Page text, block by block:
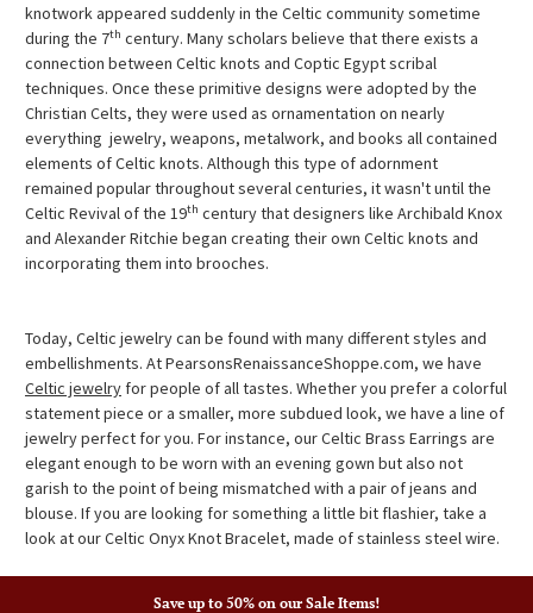
knotwork appeared suddenly in the Celtic community sometime
during the 7th century. Many scholars believe that there exists a
connection between Celtic knots and Coptic Egypt scribal
techniques. Once these primitive designs were adopted by the
Christian Celts, they were used as ornamentation on nearly
everything  jewelry, weapons, metalwork, and books all contained
elements of Celtic knots. Although this type of adornment
remained popular throughout several centuries, it wasn't until the
Celtic Revival of the 19th century that designers like Archibald Knox
and Alexander Ritchie began creating their own Celtic knots and
incorporating them into brooches.
Today, Celtic jewelry can be found with many different styles and
embellishments. At PearsonsRenaissanceShoppe.com, we have
Celtic jewelry for people of all tastes. Whether you prefer a colorful
statement piece or a smaller, more subdued look, we have a line of
jewelry perfect for you. For instance, our Celtic Brass Earrings are
elegant enough to be worn with an evening gown but also not
garish to the point of being mismatched with a pair of jeans and
blouse. If you are looking for something a little bit flashier, take a
look at our Celtic Onyx Knot Bracelet, made of stainless steel wire.
Save up to 50% on our Sale Items!